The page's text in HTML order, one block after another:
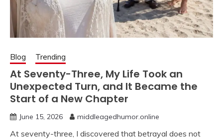
Blog Trending
At Seventy-Three, My Life Took an
Unexpected Turn, and It Became the
Start of a New Chapter
June 15, 2026 middleagedhumor.online
At seventy-three, I discovered that betrayal does not